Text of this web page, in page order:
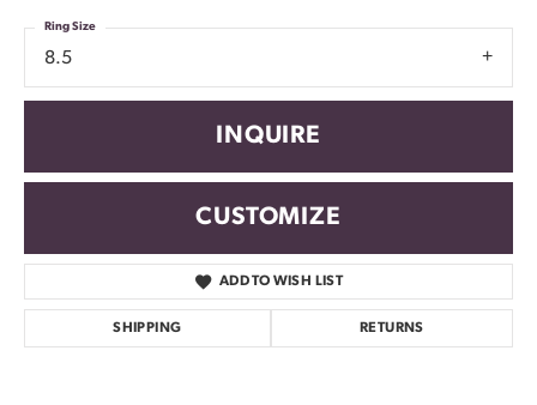
8.5
Ring Size
INQUIRE
CUSTOMIZE
ADD TO WISH LIST
SHIPPING RETURNS